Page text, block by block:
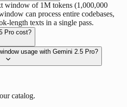
window of 1M tokens (1,000,000
can process entire codebases,
length texts in a single pass.
Pro cost?
usage with Gemini 2.5 Pro?
catalog.